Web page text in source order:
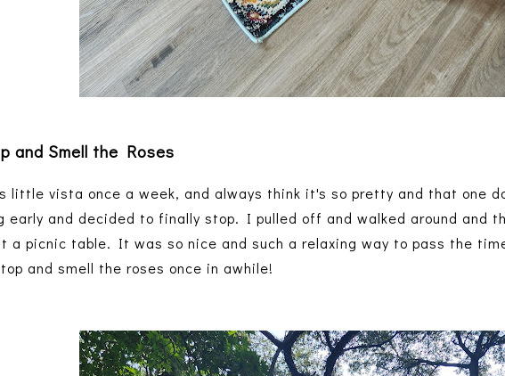
and Smell the Roses
little vista once a week, and always think it's so pretty and that one
early and decided to finally stop. I pulled off and walked around and
a picnic table. It was so nice and such a relaxing way to pass the
and smell the roses once in awhile!